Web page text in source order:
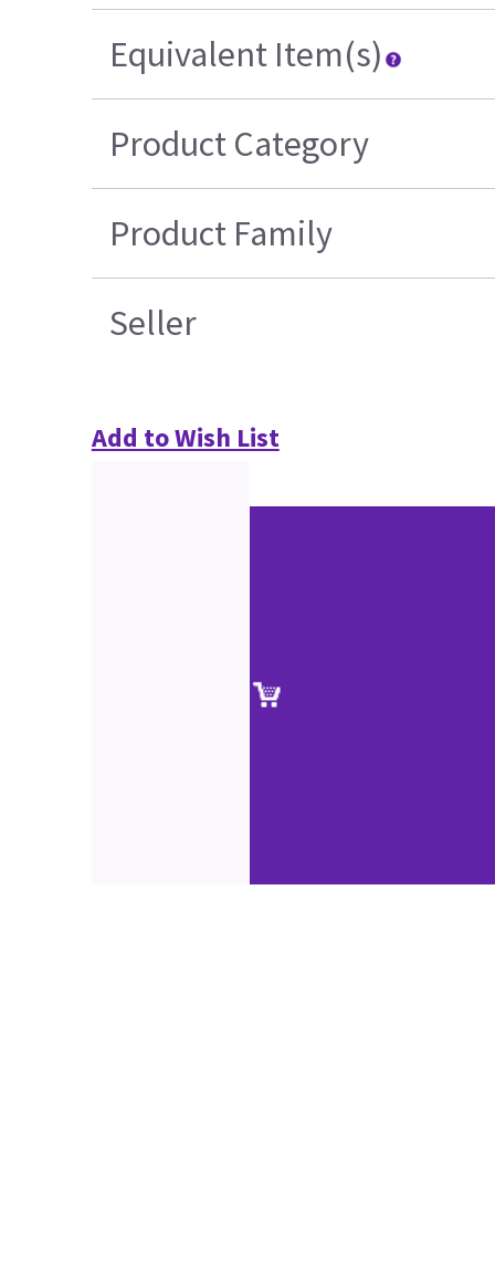
Equivalent Item(s)
Product Category
Product Family
Seller
Add to Wish List